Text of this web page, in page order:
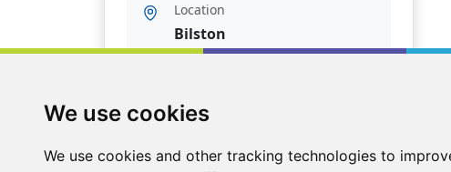
We use cookies
We use cookies and other tracking technologies to
Location
Bilston